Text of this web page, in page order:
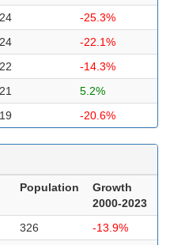
-25.3%
-22.1%
-14.3%
5.2%
-20.6%
Population
Growth
2000-2023
326
-13.9%